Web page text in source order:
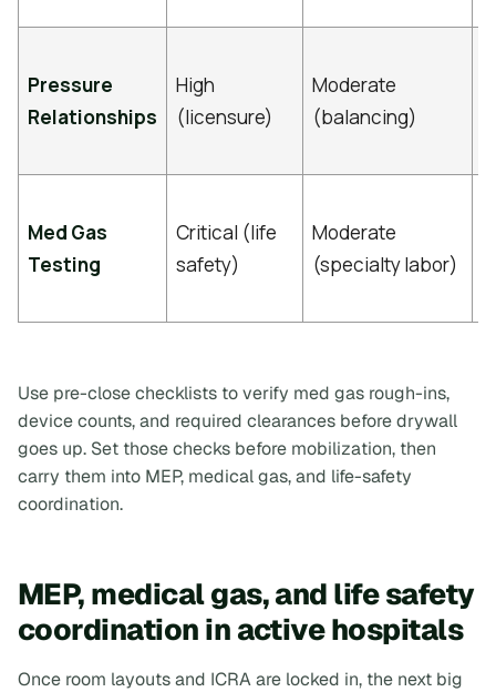
Pressure
Relationships
High
(licensure)
Moderate
(balancing)
Med Gas
Testing
Critical (life
safety)
Moderate
(specialty labor)
Use pre-close checklists to verify med gas rough-ins,
device counts, and required clearances before drywall
goes up. Set those checks before mobilization, then
carry them into MEP, medical gas, and life-safety
coordination.
MEP, medical gas, and life safety
coordination in active hospitals
Once room layouts and ICRA are locked in, the next big